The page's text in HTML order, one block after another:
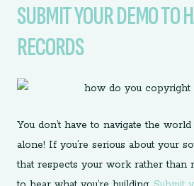
SUBMIT YOUR DEMO TO
RECORDS
You don’t have to navigate the
alone! If you’re serious about your
that respects your work rather than